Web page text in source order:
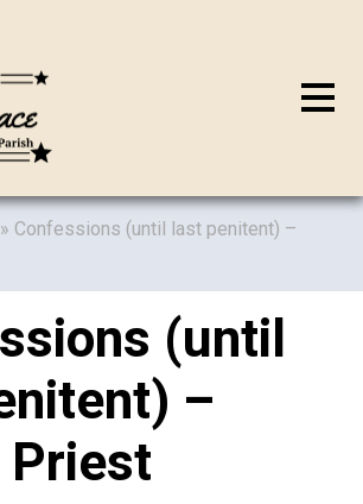
» Confessions (until last penitent) –
(until
–